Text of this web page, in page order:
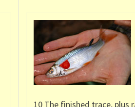
10 The finished trace,